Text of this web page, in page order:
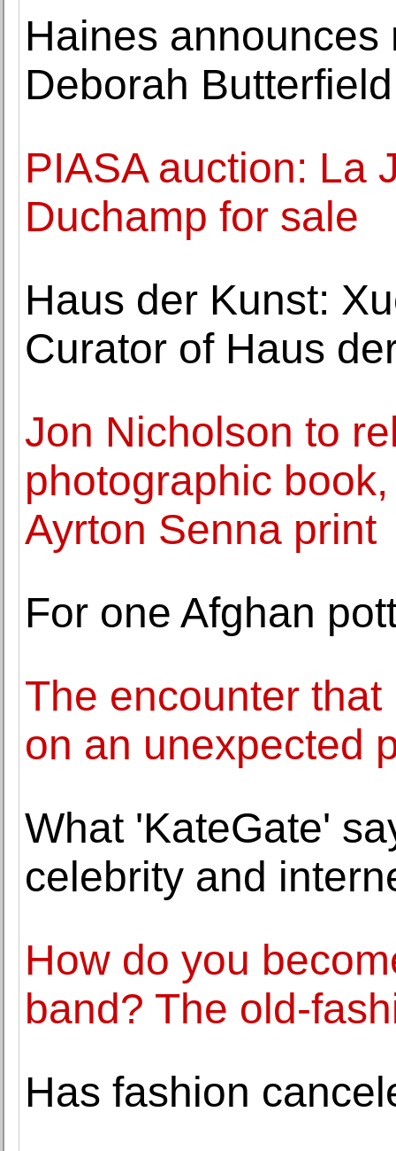
Haines
Deborah Butterfield
PIASA auction: La
Duchamp for sale
Haus der Kunst:
Curator of Haus
Jon Nicholson to
photographic
Ayrton Senna print
For one Afghan
The encounter
on an unexpected
What 'KateGate'
celebrity and
How do you
band? The old-
Has fashion